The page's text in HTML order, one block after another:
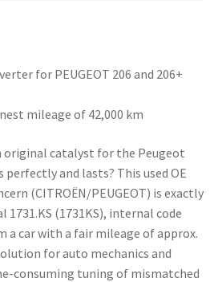
for PEUGEOT 206 and 206+
mileage of 42,000 km
original catalyst for the Peugeot
and lasts? This used OE
(CITROËN/PEUGEOT) is exactly
1731.KS (1731KS), internal code
a car with a fair mileage of approx.
for auto mechanics and
consuming tuning of mismatched